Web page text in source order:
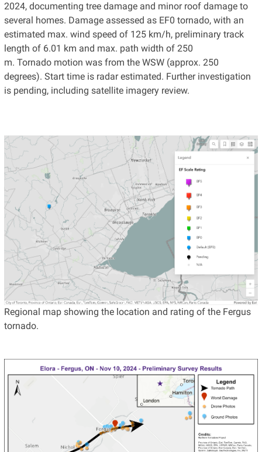
2024, documenting tree damage and minor roof damage to
several homes. Damage assessed as EF0 tornado, with an
estimated max. wind speed of 125 km/h, preliminary track
length of 6.01 km and max. path width of 250
m. Tornado motion was from the WSW (approx. 250
degrees). Start time is radar estimated. Further investigation
is pending, including satellite imagery review.
Regional map showing the location and rating of the Fergus
tornado.